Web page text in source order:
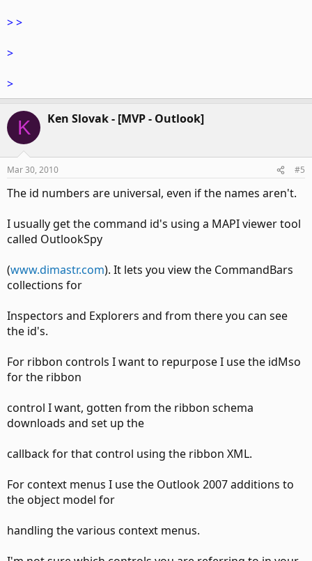
> >
>
>
K Ken Slovak - [MVP - Outlook]
Mar 30, 2010 #5
The id numbers are universal, even if the names aren't.
I usually get the command id's using a MAPI viewer tool
called OutlookSpy
(www.dimastr.com). It lets you view the CommandBars
collections for
Inspectors and Explorers and from there you can see
the id's.
For ribbon controls I want to repurpose I use the idMso
for the ribbon
control I want, gotten from the ribbon schema
downloads and set up the
callback for that control using the ribbon XML.
For context menus I use the Outlook 2007 additions to
the object model for
handling the various context menus.